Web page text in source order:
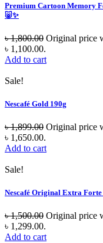
Premium Cartoon Memory
🐷✨
৳1,800.00 Original price
৳ 1,100.00.
Add to cart
Sale!
Nescafé Gold 190g
৳1,899.00 Original price
৳ 1,650.00.
Add to cart
Sale!
Nescafé Original Extra Forte
৳1,500.00 Original price
৳ 1,299.00.
Add to cart